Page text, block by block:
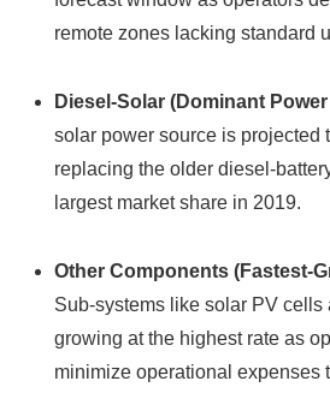
remote zones lacking standard
Diesel-Solar (Dominant
solar power source is projected
replacing the older diesel-
largest market share in 2019.
Other Components (Fastest-
Sub-systems like solar PV
growing at the highest rate as
minimize operational expenses